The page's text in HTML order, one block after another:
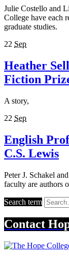
Julie Costello and
College have each
graduate studies.
22 Sep
Heather
Fiction
A story,
22 Sep
English
C.S. Lewis
Peter J. Schakel
faculty are authors
Search term
Contact